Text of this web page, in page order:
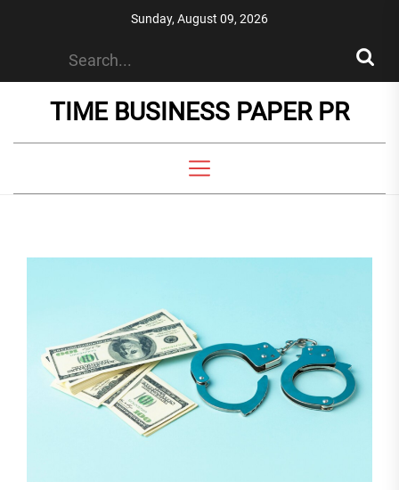
Sunday, August 09, 2026
TIME BUSINESS PAPER PR